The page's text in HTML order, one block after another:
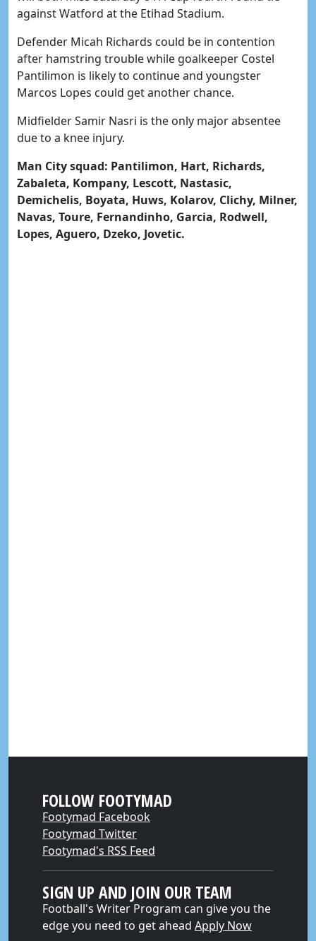
against Watford at the Etihad Stadium.
Defender Micah Richards could be in contention
after hamstring trouble while goalkeeper Costel
Pantilimon is likely to continue and youngster
Marcos Lopes could get another chance.
Midfielder Samir Nasri is the only major absentee
due to a knee injury.
Man City squad: Pantilimon, Hart, Richards,
Zabaleta, Kompany, Lescott, Nastasic,
Demichelis, Boyata, Huws, Kolarov, Clichy, Milner,
Navas, Toure, Fernandinho, Garcia, Rodwell,
Lopes, Aguero, Dzeko, Jovetic.
FOLLOW FOOTYMAD
Footymad Facebook
Footymad Twitter
Footymad's RSS Feed
SIGN UP AND JOIN OUR TEAM
Football's Writer Program can give you the
edge you need to get ahead Apply Now